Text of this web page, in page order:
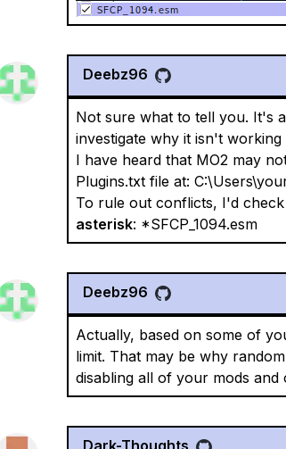
Deebz96
Not sure what to tell you. It's
investigate why it isn't
I have heard that MO2 may
Plugins.txt file at:
To rule out conflicts, I'd
asterisk: *SFCP_1094.esm
Deebz96
Actually, based on some of
limit. That may be why
disabling all of your mods
Dark-Thoughts